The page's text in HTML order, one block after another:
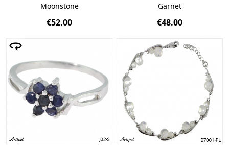
Moonstone
€52.00
Garnet
€48.00